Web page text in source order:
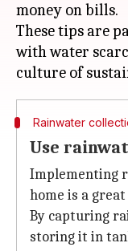
money on bills.
These tips are
with water
Rainwater
Use
Implementing
home is a
By capturing
storing it in